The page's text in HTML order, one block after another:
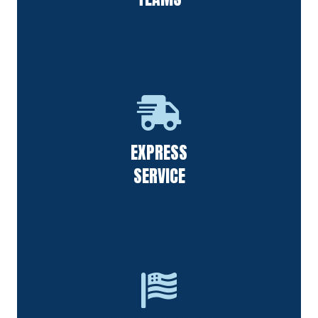
EXPRESS
SERVICE
on calls from all of our customers.
F&S Power Washing is thankful for the people in our